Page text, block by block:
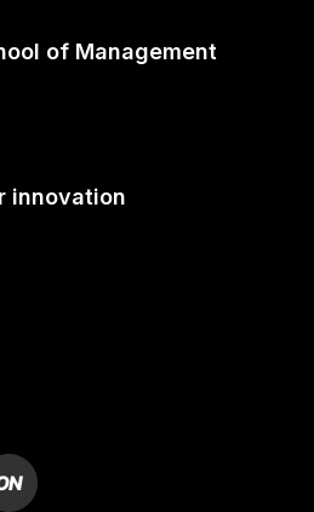
of Management
innovation